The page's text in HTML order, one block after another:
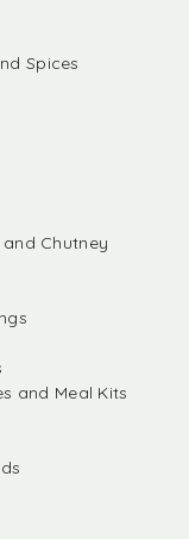
Spices
Chutney
and Meal Kits